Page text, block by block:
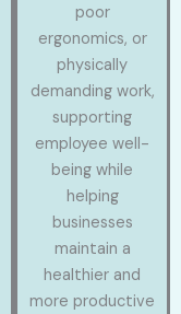
poor
ergonomics, or
physically
demanding work,
supporting
employee well-
being while
helping
businesses
maintain a
healthier and
more productive